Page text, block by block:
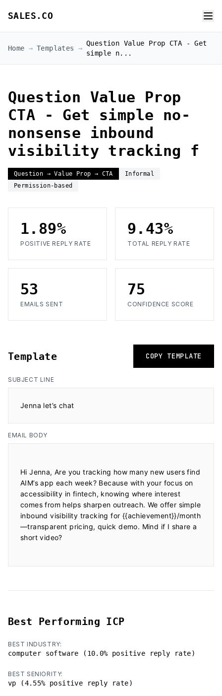
SALES.CO
Home → Templates →
Question Value Prop CTA - Get
simple n...
Question Value Prop
CTA - Get simple no-
nonsense inbound
visibility tracking f
Question → Value Prop → CTA
Informal
Permission-based
1.89%
POSITIVE REPLY RATE
9.43%
TOTAL REPLY RATE
53
EMAILS SENT
75
CONFIDENCE SCORE
Template COPY TEMPLATE
SUBJECT LINE
Jenna let’s chat
EMAIL BODY
Hi Jenna, Are you tracking how many new users find
AIM’s app each week? Because with your focus on
accessibility in fintech, knowing where interest
comes from helps sharpen outreach. We offer simple
inbound visibility tracking for {{achievement}}/month
—transparent pricing, quick demo. Mind if I share a
short video?
Best Performing ICP
BEST INDUSTRY:
computer software (10.0% positive reply rate)
BEST SENIORITY:
vp (4.55% positive reply rate)